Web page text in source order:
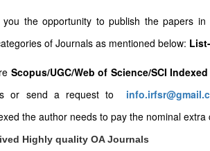
you the opportunity to publish the papers
of Journals as mentioned below:
Scopus/UGC/Web of Science/SCI
or send a request to
the author needs to pay the nominal
Highly quality OA Journals